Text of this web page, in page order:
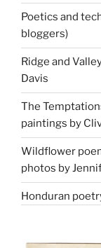
Poetics and
bloggers)
Ridge and
Davis
The
paintings by
Wildflower
photos by
Honduran